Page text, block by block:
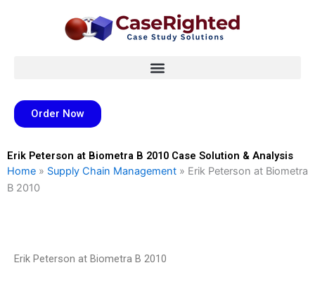
Order Now
Erik Peterson at Biometra B 2010 Case Solution & Analysis
Home » Supply Chain Management » Erik Peterson at Biometra
B 2010
Erik Peterson at Biometra B 2010